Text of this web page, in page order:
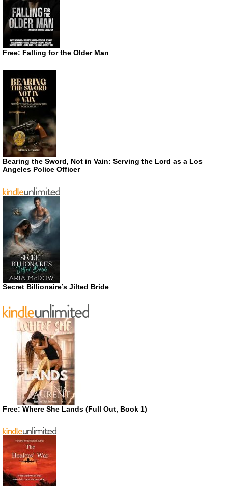
Free: Falling for the Older Man
Bearing the Sword, Not in Vain: Serving the Lord as a Los
Angeles Police Officer
Secret Billionaire’s Jilted Bride
Free: Where She Lands (Full Out, Book 1)